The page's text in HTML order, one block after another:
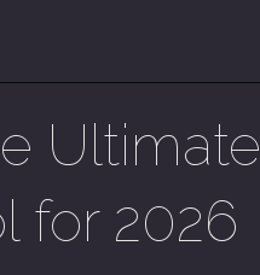
Ultimate
for 2026